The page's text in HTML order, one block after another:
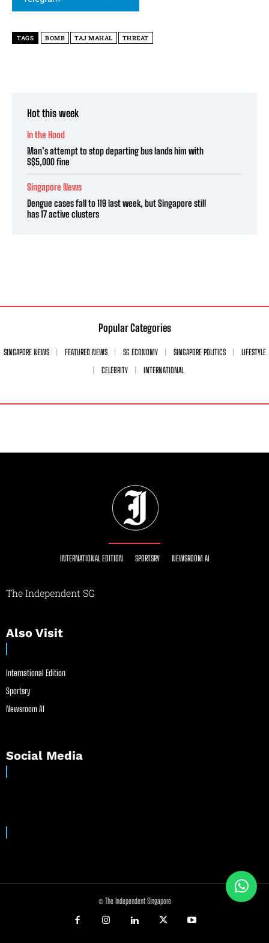
TAGS BOMB TAJ MAHAL THREAT
Hot this week
In the Hood
Man’s attempt to stop departing bus lands him with
S$5,000 fine
Singapore News
Dengue cases fall to 119 last week, but Singapore still
has 17 active clusters
Popular Categories
SINGAPORE NEWS FEATURED NEWS SG ECONOMY SINGAPORE POLITICS
LIFESTYLE
CELEBRITY
INTERNATIONAL
INTERNATIONAL EDITION SPORTSRY NEWSROOM AI
The Independent SG
Also Visit
International Edition
Sportsry
Newsroom AI
Social Media
© The Independent Singapore